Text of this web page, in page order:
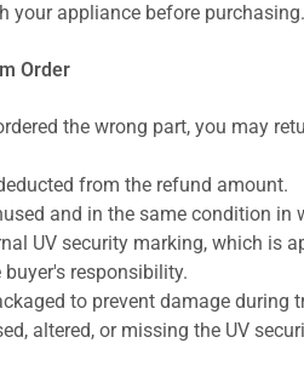
your appliance before purchasing.
Order
the wrong part, you may
from the refund amount.
and in the same condition in
UV security marking, which is
responsibility.
to prevent damage during
altered, or missing the UV